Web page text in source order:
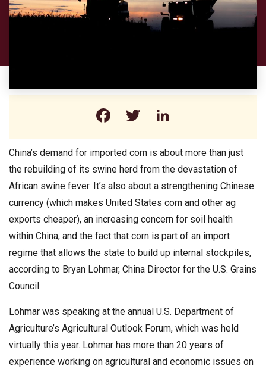
Facebook
Twitter
China’s demand for imported corn is about more than just
the rebuilding of its swine herd from the devastation of
African swine fever. It’s also about a strengthening Chinese
currency (which makes United States corn and other ag
exports cheaper), an increasing concern for soil health
within China, and the fact that corn is part of an import
regime that allows the state to build up internal stockpiles,
according to Bryan Lohmar, China Director for the U.S. Grains
Council.
Lohmar was speaking at the annual U.S. Department of
Agriculture’s Agricultural Outlook Forum, which was held
virtually this year. Lohmar has more than 20 years of
experience working on agricultural and economic issues on